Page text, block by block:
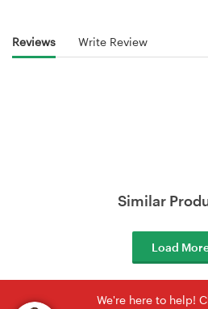
Reviews Write Review
Similar
Load
We're here to help!